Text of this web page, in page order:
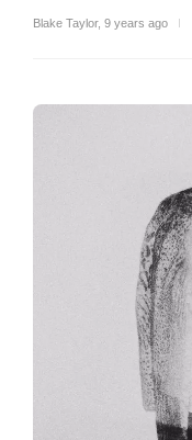
Blake Taylor, 9 years ago